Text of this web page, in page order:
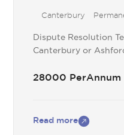
Canterbury
Dispute Resolution
Canterbury or
28000 PerAnnum
Read more